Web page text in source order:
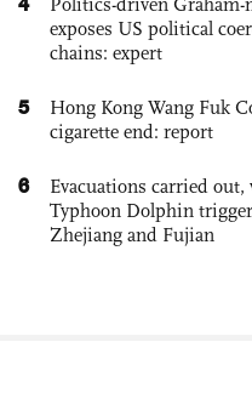
exposes US political
chains: expert
5
Hong Kong Wang Fuk
cigarette end: report
6
Evacuations carried
Typhoon Dolphin
Zhejiang and Fujian